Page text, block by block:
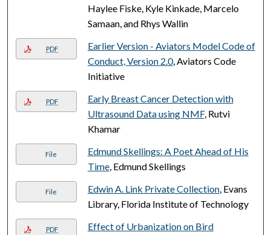
Haylee Fiske, Kyle Kinkade, Marcelo
Samaan, and Rhys Wallin
PDF
Earlier Version - Aviators Model Code of
Conduct, Version 2.0, Aviators Code
Initiative
PDF
Early Breast Cancer Detection with
Ultrasound Data using NMF, Rutvi
Khamar
File
Edmund Skellings: A Poet Ahead of His
Time, Edmund Skellings
File Edwin A. Link Private Collection, Evans
Library, Florida Institute of Technology
PDF
Effect of Urbanization on Bird